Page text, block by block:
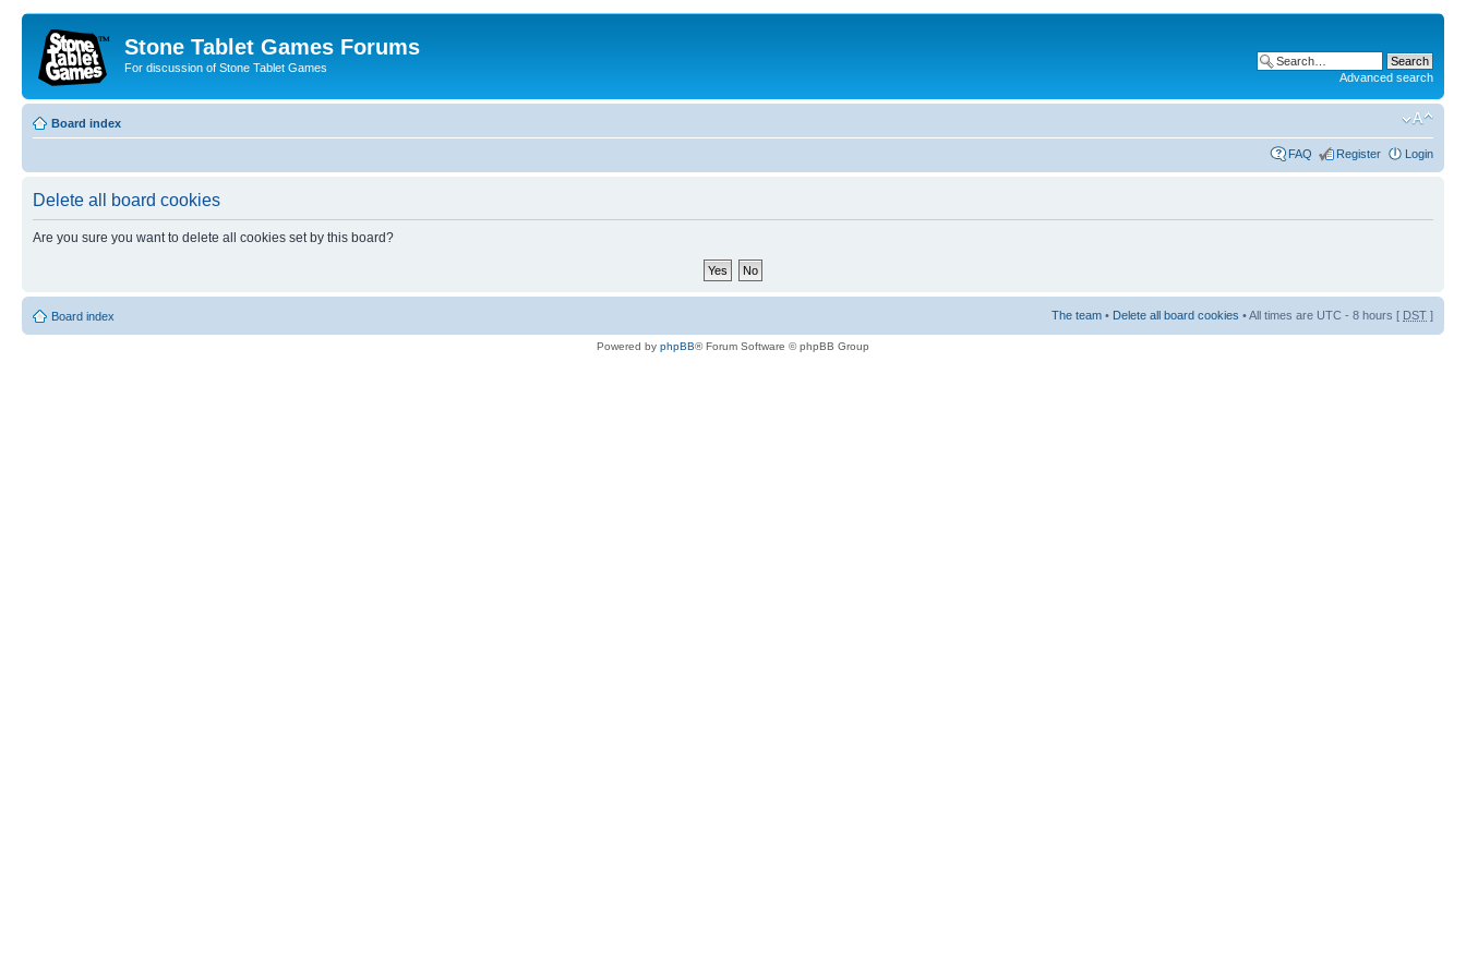
Stone Tablet Games Forums
For discussion of Stone Tablet Games
Advanced search
Board index
FAQ Register Login
Delete all board cookies
Are you sure you want to delete all cookies set by this board?
Board index The team • Delete all board cookies • All times are UTC - 8 hours [ DST ]
Powered by phpBB® Forum Software © phpBB Group